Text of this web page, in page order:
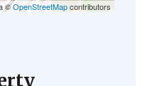
©OpenStreetMapcontributors